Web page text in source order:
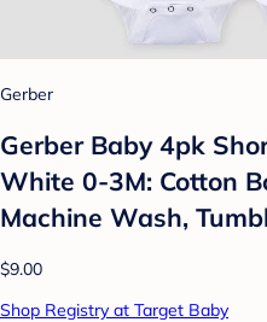
Gerber
Gerber Baby 4pk
White 0-3M: Cotton
Machine Wash,
$9.00
Shop Registry at Target Baby